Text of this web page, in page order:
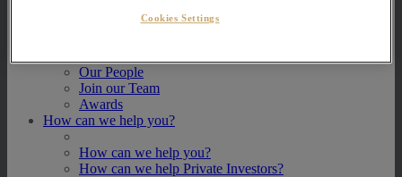
How we invest
Our People
Join our Team
Awards
How can we help you?
How can we help you?
How can we help Private Investors?
Cookies Settings